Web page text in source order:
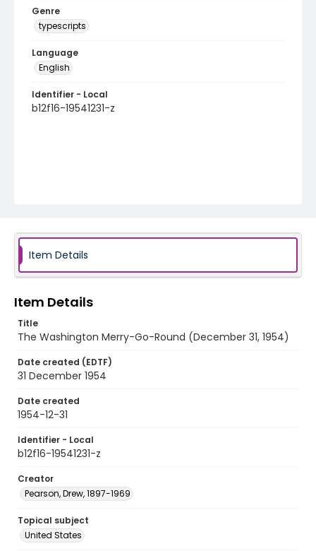
Genre
typescripts
Language
English
Identifier - Local
b12f16-19541231-z
Item Details
Item Details
Title
The Washington Merry-Go-Round (December 31, 1954)
Date created (EDTF)
31 December 1954
Date created
1954-12-31
Identifier - Local
b12f16-19541231-z
Creator
Pearson, Drew, 1897-1969
Topical subject
United States